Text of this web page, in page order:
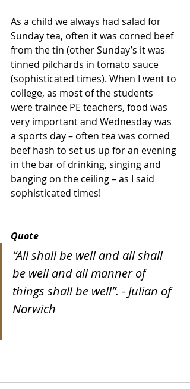
As a child we always had salad for
Sunday tea, often it was corned beef
from the tin (other Sunday’s it was
tinned pilchards in tomato sauce
(sophisticated times). When I went to
college, as most of the students
were trainee PE teachers, food was
very important and Wednesday was
a sports day – often tea was corned
beef hash to set us up for an evening
in the bar of drinking, singing and
banging on the ceiling – as I said
sophisticated times!
Quote
“All shall be well and all shall
be well and all manner of
things shall be well”. - Julian of
Norwich